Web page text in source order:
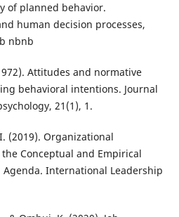
of planned behavior.
human decision processes,
nbnb
Attitudes and normative
behavioral intentions. Journal
21(1), 1.
(2019). Organizational
Conceptual and Empirical
Agenda. International Leadership